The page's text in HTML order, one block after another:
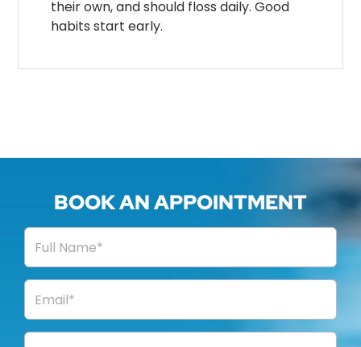
their own, and should floss daily. Good
habits start early.
BOOK AN APPOINTMENT